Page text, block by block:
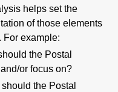
helps set the
of those elements
For example:
the Postal
or focus on?
the Postal